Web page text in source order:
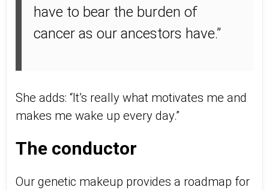
have to bear the burden of
cancer as our ancestors have.”
She adds: “It’s really what motivates me and
makes me wake up every day.”
The conductor
Our genetic makeup provides a roadmap for